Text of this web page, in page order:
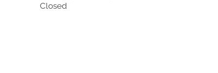
Closed